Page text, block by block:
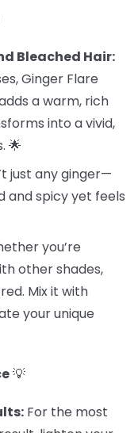
Bleached Hair:
Ginger Flare
a warm, rich
into a vivid,
🌟
just any ginger—
and spicy yet feels
you’re
other shades,
Mix it with
your unique
💡
For the most